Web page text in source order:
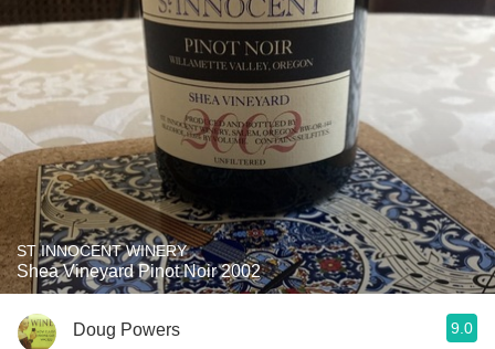
ST INNOCENT WINERY
Shea Vineyard Pinot Noir 2002
Doug Powers 9.0